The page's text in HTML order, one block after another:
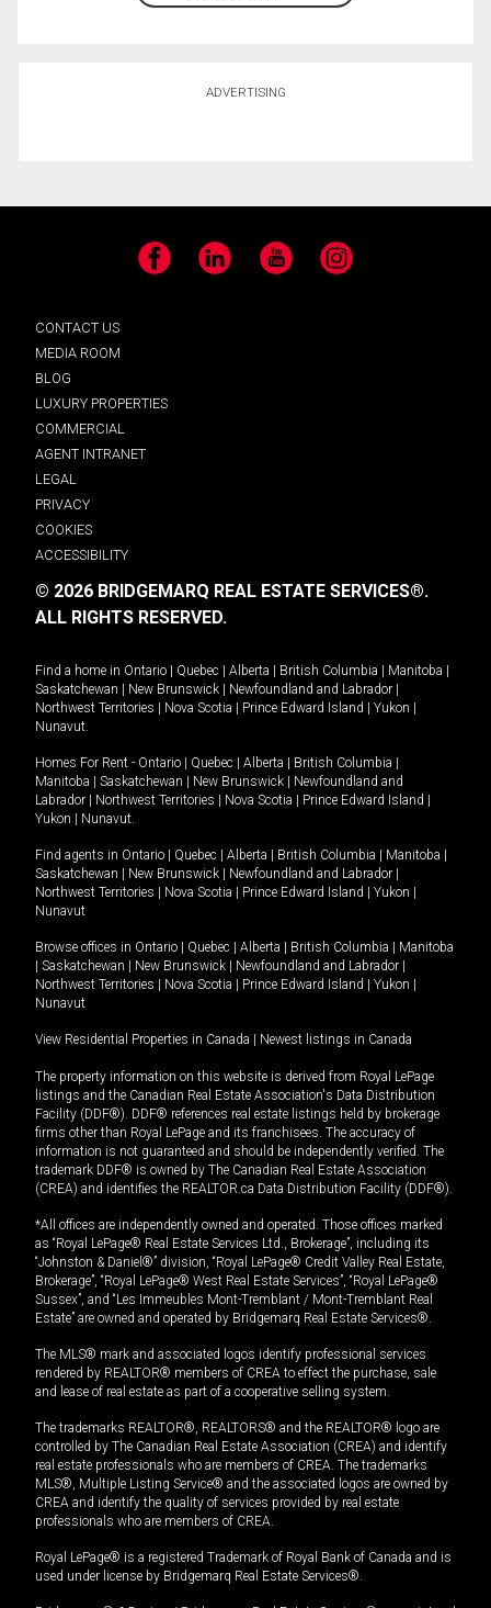
ADVERTISING
Facebook LinkedIn YouTube Instagram
CONTACT US
MEDIA ROOM
BLOG
LUXURY PROPERTIES
COMMERCIAL
AGENT INTRANET
LEGAL
PRIVACY
COOKIES
ACCESSIBILITY
© 2026 BRIDGEMARQ REAL ESTATE SERVICES®.
ALL RIGHTS RESERVED.
Find a home in Ontario Quebec Alberta British Columbia Manitoba
Saskatchewan
New Brunswick Newfoundland and Labrador
Northwest Territories
Nova Scotia Prince Edward Island Yukon
Nunavut.
Homes For Rent - Ontario Quebec Alberta British Columbia
Manitoba
Saskatchewan New Brunswick
Newfoundland and
Labrador
Northwest Territories Nova Scotia Prince Edward Island
Yukon
Nunavut.
Find agents in Ontario Quebec Alberta British Columbia Manitoba
Saskatchewan
New Brunswick Newfoundland and Labrador
Northwest Territories
Nova Scotia Prince Edward Island Yukon
Nunavut
Browse offices in Ontario Quebec Alberta British Columbia
Manitoba
Saskatchewan New Brunswick Newfoundland and Labrador
Northwest Territories
Nova Scotia Prince Edward Island Yukon
Nunavut
View Residential Properties in Canada Newest listings in Canada
The property information on this website is derived from Royal LePage
listings and the Canadian Real Estate Association's Data Distribution
Facility (DDF®). DDF® references real estate listings held by brokerage
firms other than Royal LePage and its franchisees. The accuracy of
information is not guaranteed and should be independently verified. The
trademark DDF® is owned by The Canadian Real Estate Association
(CREA) and identifies the REALTOR.ca Data Distribution Facility (DDF®).
*All offices are independently owned and operated. Those offices marked
as “Royal LePage® Real Estate Services Ltd., Brokerage”, including its
“Johnston & Daniel®” division, “Royal LePage® Credit Valley Real Estate,
Brokerage”, “Royal LePage® West Real Estate Services”, “Royal LePage®
Sussex”, and “Les Immeubles Mont-Tremblant / Mont-Tremblant Real
Estate” are owned and operated by Bridgemarq Real Estate Services®.
The MLS® mark and associated logos identify professional services
rendered by REALTOR® members of CREA to effect the purchase, sale
and lease of real estate as part of a cooperative selling system.
The trademarks REALTOR®, REALTORS® and the REALTOR® logo are
controlled by The Canadian Real Estate Association (CREA) and identify
real estate professionals who are members of CREA. The trademarks
MLS®, Multiple Listing Service® and the associated logos are owned by
CREA and identify the quality of services provided by real estate
professionals who are members of CREA.
Royal LePage® is a registered Trademark of Royal Bank of Canada and is
used under license by Bridgemarq Real Estate Services®.